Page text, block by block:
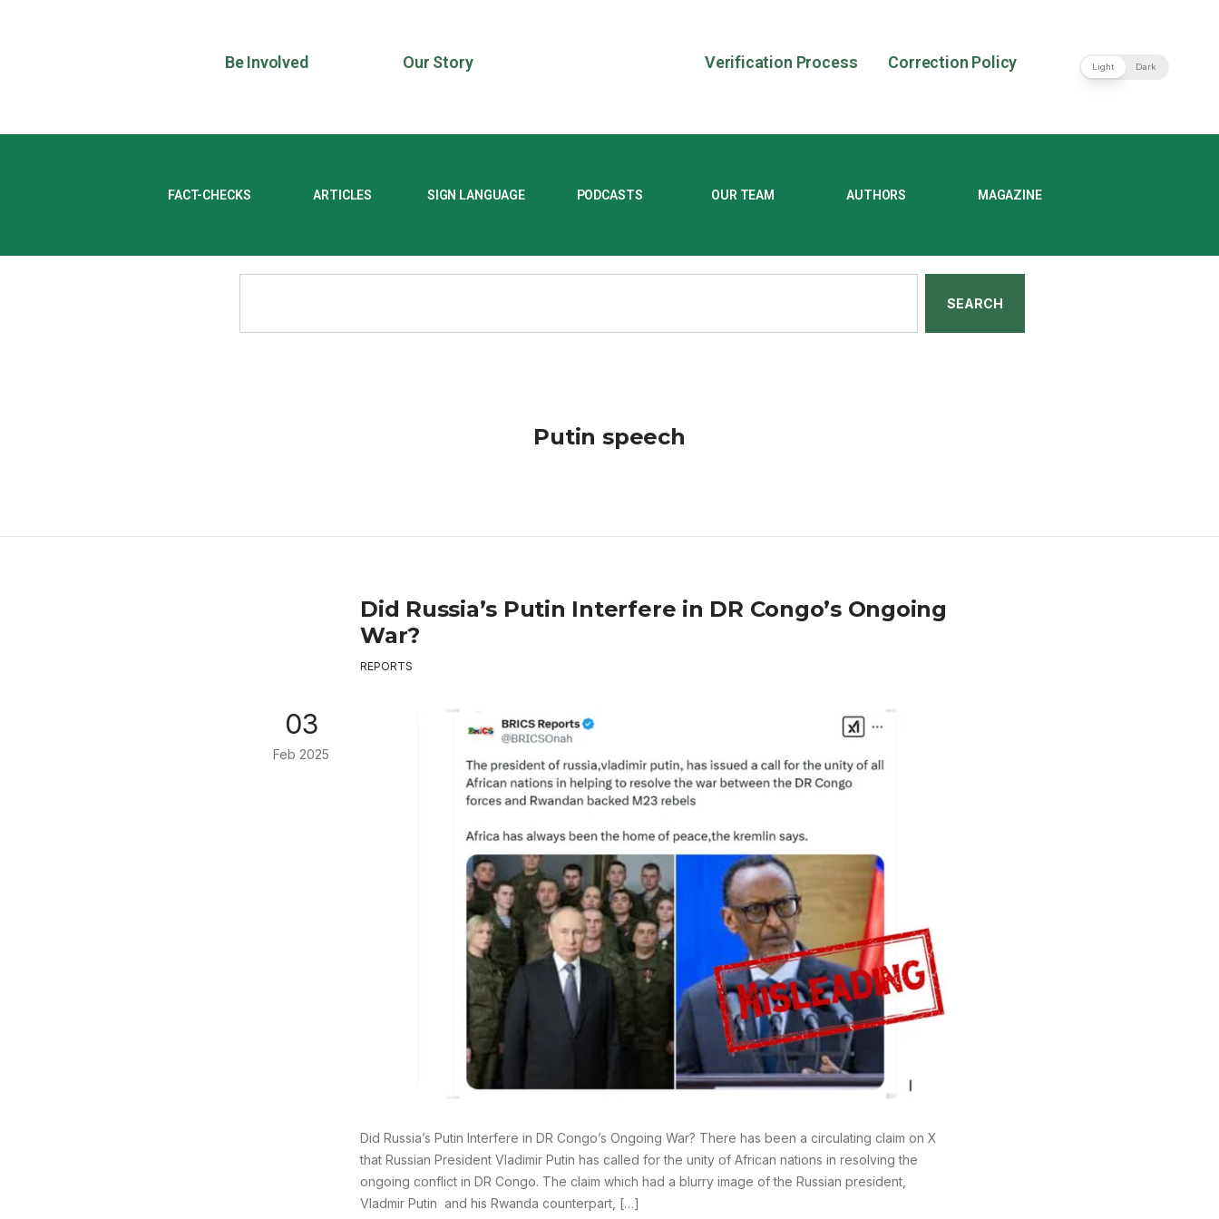
Be Involved Our Story Verification Process Correction Policy Light Dark
FACT-CHECKS ARTICLES SIGN LANGUAGE PODCASTS OUR TEAM AUTHORS MAGAZINE
SEARCH
Putin speech
Did Russia’s Putin Interfere in DR Congo’s Ongoing
War?
REPORTS
03
Feb 2025
Did Russia’s Putin Interfere in DR Congo’s Ongoing War? There has been a circulating claim on X
that Russian President Vladimir Putin has called for the unity of African nations in resolving the
ongoing conflict in DR Congo. The claim which had a blurry image of the Russian president,
Vladmir Putin and his Rwanda counterpart, […]